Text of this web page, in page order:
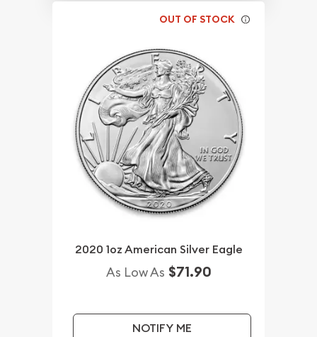
OUT OF STOCK
2020 1oz American Silver Eagle
As Low As $71.90
NOTIFY ME